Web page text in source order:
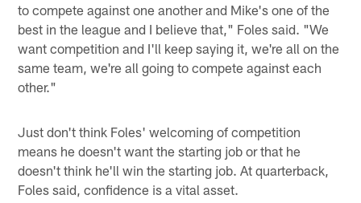
to compete against one another and Mike's one of the
best in the league and I believe that," Foles said. "We
want competition and I'll keep saying it, we're all on the
same team, we're all going to compete against each
other."
Just don't think Foles' welcoming of competition
means he doesn't want the starting job or that he
doesn't think he'll win the starting job. At quarterback,
Foles said, confidence is a vital asset.